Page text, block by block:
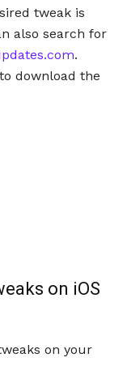
tweak is
also search for
.
download the
on iOS
on your